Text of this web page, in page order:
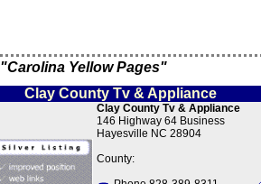
"Carolina Yellow Pages"
Clay County Tv & Appliance
Clay County Tv & Appliance
146 Highway 64 Business
Hayesville NC 28904
County: